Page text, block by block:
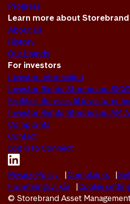
Progress
Learn more about Storebrand
About us
History
Our brands
For investors
Investor Information
Investor Rights Storebrand
Facilities Services til investorer
Investor Rights Storebrand AM
Complaints
Contact
Log in to Connect
Privacy Policy Complaints
Forretningsvilkår
Cookie
© Storebrand Asset